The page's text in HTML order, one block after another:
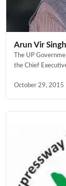
Arun Vir
The UP
the Chief
October 29, 2015